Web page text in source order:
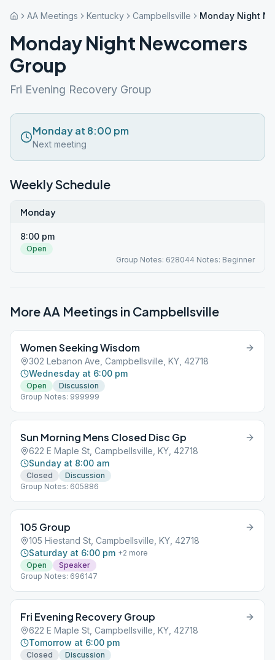
AA Meetings Kentucky Campbellsville Monday Night
Monday Night Newcomers
Group
Fri Evening Recovery Group
Monday at 8:00 pm
Next meeting
Weekly Schedule
Monday
8:00 pm
Open
Group Notes: 628044 Notes: Beginner
More AA Meetings in Campbellsville
Women Seeking Wisdom
302 Lebanon Ave, Campbellsville, KY, 42718
Wednesday at 6:00 pm
Open
Discussion
Group Notes: 999999
Sun Morning Mens Closed Disc Gp
622 E Maple St, Campbellsville, KY, 42718
Sunday at 8:00 am
Closed
Discussion
Group Notes: 605886
105 Group
105 Hiestand St, Campbellsville, KY, 42718
Saturday at 6:00 pm +2 more
Open
Speaker
Group Notes: 696147
Fri Evening Recovery Group
622 E Maple St, Campbellsville, KY, 42718
Tomorrow at 6:00 pm
Closed
Discussion